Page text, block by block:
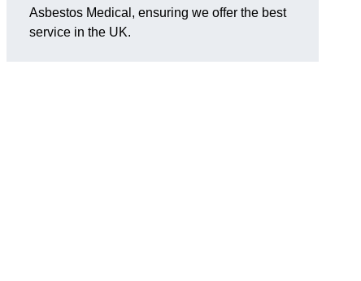
Asbestos Medical, ensuring we offer the best
service in the UK.